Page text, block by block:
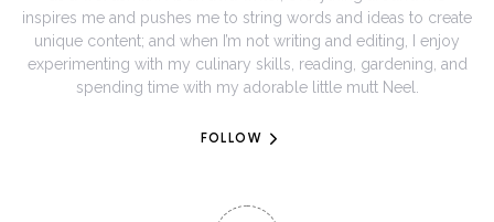
inspires me and pushes me to string words and ideas to create
unique content; and when I’m not writing and editing, I enjoy
experimenting with my culinary skills, reading, gardening, and
spending time with my adorable little mutt Neel.
FOLLOW